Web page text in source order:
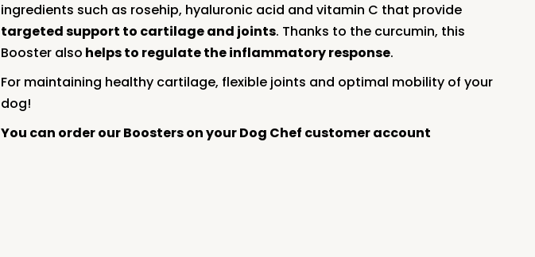
ingredients such as rosehip, hyaluronic acid and vitamin C that provide
targeted support to cartilage and joints. Thanks to the curcumin, this
Booster also helps to regulate the inflammatory response.
For maintaining healthy cartilage, flexible joints and optimal mobility of your
dog!
You can order our Boosters on your Dog Chef customer account